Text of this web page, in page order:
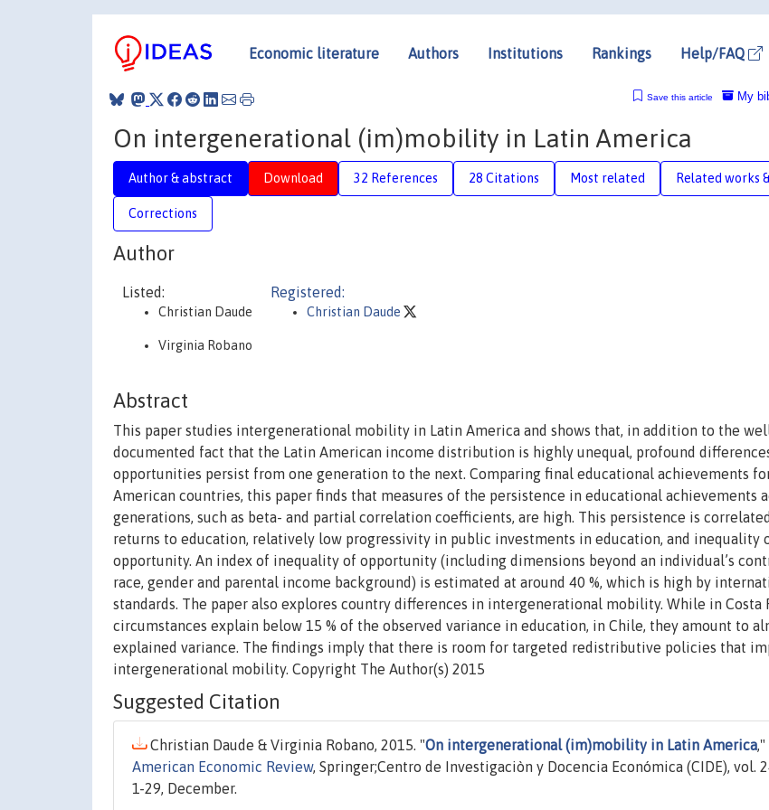
Economic literature Authors Institutions Rankings Help/FAQ
My
Save this article
On intergenerational (im)mobility in Latin America
Author & abstract Download 32 References 28 Citations Most related Related works
Corrections
Author
Listed:
Christian Daude
Virginia Robano
Registered:
Christian Daude
Abstract
This paper studies intergenerational mobility in Latin America and shows that, in addition to the
documented fact that the Latin American income distribution is highly unequal, profound
opportunities persist from one generation to the next. Comparing final educational achievements
American countries, this paper finds that measures of the persistence in educational achievements
generations, such as beta- and partial correlation coefficients, are high. This persistence is
returns to education, relatively low progressivity in public investments in education, and inequality
opportunity. An index of inequality of opportunity (including dimensions beyond an individual’s
race, gender and parental income background) is estimated at around 40 %, which is high by
standards. The paper also explores country differences in intergenerational mobility. While in Costa
circumstances explain below 15 % of the observed variance in education, in Chile, they amount to
explained variance. The findings imply that there is room for targeted redistributive policies that
intergenerational mobility. Copyright The Author(s) 2015
Suggested Citation
Christian Daude & Virginia Robano, 2015. "On intergenerational (im)mobility in Latin America,"
American Economic Review, Springer;Centro de Investigaciòn y Docencia Económica (CIDE), vol.
1-29, December.